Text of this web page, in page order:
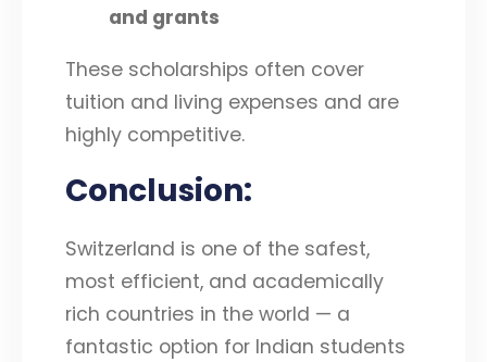
and grants
These scholarships often cover
tuition and living expenses and are
highly competitive.
Conclusion:
Switzerland is one of the safest,
most efficient, and academically
rich countries in the world — a
fantastic option for Indian students